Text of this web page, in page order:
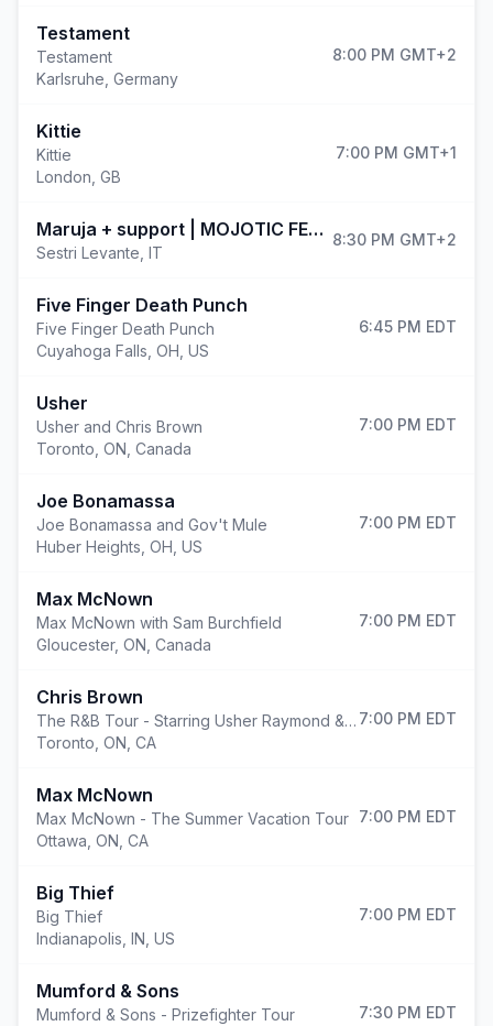
Testament
Testament
Karlsruhe Germany
8:00 PM GMT+2
Kittie
Kittie
London GB
7:00 PM GMT+1
Maruja + support | MOJOTIC FESTIVAL 2026 (opens
Sestri Levante IT
8:30 PM GMT+2
Five Finger Death Punch
Five Finger Death Punch
Cuyahoga Falls OH, US
6:45 PM EDT
Usher
Usher and Chris Brown
Toronto ON, Canada
7:00 PM EDT
Joe Bonamassa
Joe Bonamassa and Gov't Mule
Huber Heights OH, US
7:00 PM EDT
Max McNown
Max McNown with Sam Burchfield
Gloucester, ON, Canada
7:00 PM EDT
Chris Brown
The R&B Tour - Starring Usher Raymond & Chris Brown
Toronto ON, CA
7:00 PM EDT
Max McNown
Max McNown - The Summer Vacation Tour
Ottawa ON, CA
7:00 PM EDT
Big Thief
Big Thief
Indianapolis IN, US
7:00 PM EDT
Mumford & Sons
Mumford & Sons - Prizefighter Tour
7:30 PM EDT